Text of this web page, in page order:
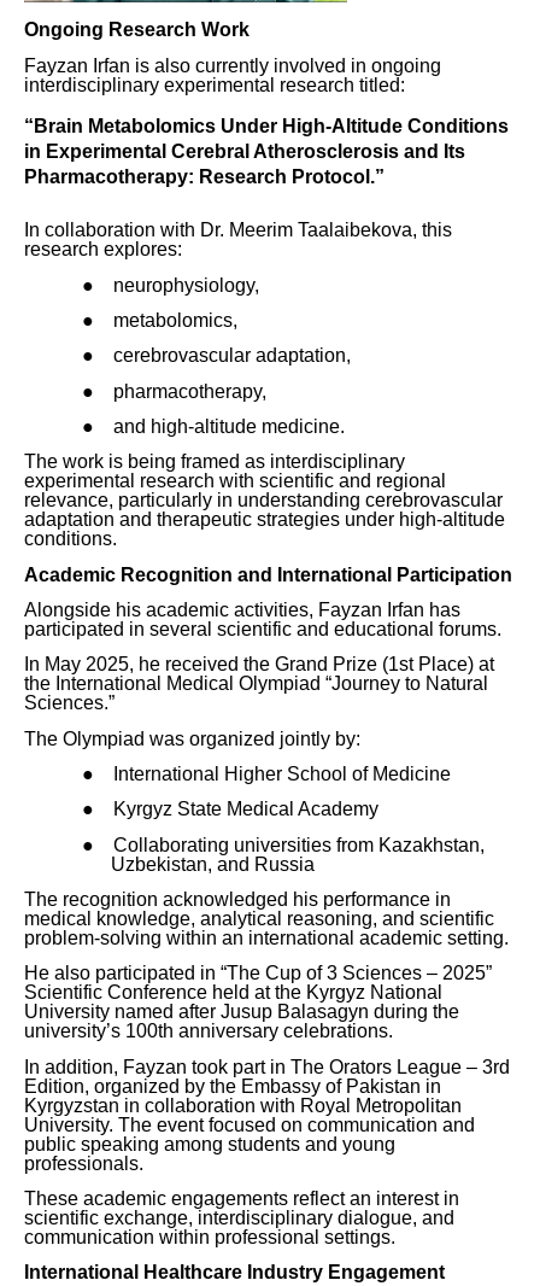
Ongoing Research Work
Fayzan Irfan is also currently involved in ongoing
interdisciplinary experimental research titled:
“Brain Metabolomics Under High-Altitude Conditions
in Experimental Cerebral Atherosclerosis and Its
Pharmacotherapy: Research Protocol.”
In collaboration with Dr. Meerim Taalaibekova, this
research explores:
●
neurophysiology,
●
metabolomics,
●
cerebrovascular adaptation,
●
pharmacotherapy,
●
and high-altitude medicine.
The work is being framed as interdisciplinary
experimental research with scientific and regional
relevance, particularly in understanding cerebrovascular
adaptation and therapeutic strategies under high-altitude
conditions.
Academic Recognition and International Participation
Alongside his academic activities, Fayzan Irfan has
participated in several scientific and educational forums.
In May 2025, he received the Grand Prize (1st Place) at
the International Medical Olympiad “Journey to Natural
Sciences.”
The Olympiad was organized jointly by:
●
International Higher School of Medicine
●
Kyrgyz State Medical Academy
●
Collaborating universities from Kazakhstan,
Uzbekistan, and Russia
The recognition acknowledged his performance in
medical knowledge, analytical reasoning, and scientific
problem-solving within an international academic setting.
He also participated in “The Cup of 3 Sciences – 2025”
Scientific Conference held at the Kyrgyz National
University named after Jusup Balasagyn during the
university’s 100th anniversary celebrations.
In addition, Fayzan took part in The Orators League – 3rd
Edition, organized by the Embassy of Pakistan in
Kyrgyzstan in collaboration with Royal Metropolitan
University. The event focused on communication and
public speaking among students and young
professionals.
These academic engagements reflect an interest in
scientific exchange, interdisciplinary dialogue, and
communication within professional settings.
International Healthcare Industry Engagement